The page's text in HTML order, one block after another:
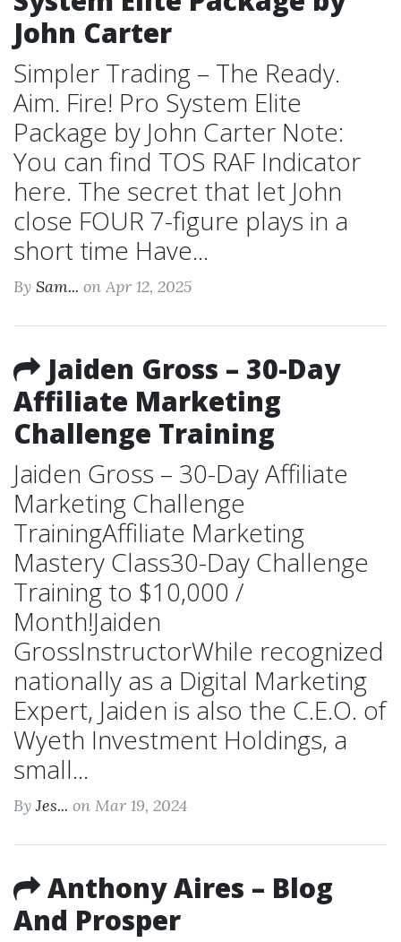
John Carter
Simpler Trading – The Ready.
Aim. Fire! Pro System Elite
Package by John Carter Note:
You can find TOS RAF Indicator
here. The secret that let John
close FOUR 7-figure plays in a
short time Have...
By Sam... on Apr 12, 2025
Jaiden Gross – 30-Day
Affiliate Marketing
Challenge Training
Jaiden Gross – 30-Day Affiliate
Marketing Challenge
TrainingAffiliate Marketing
Mastery Class30-Day Challenge
Training to $10,000 /
Month!Jaiden
GrossInstructorWhile recognized
nationally as a Digital Marketing
Expert, Jaiden is also the C.E.O. of
Wyeth Investment Holdings, a
small...
ByJes... on Mar 19, 2024
Anthony Aires – Blog
And Prosper